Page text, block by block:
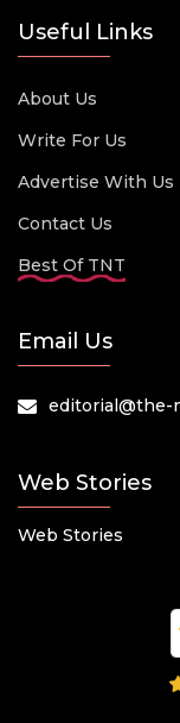
Useful Links
About Us
Write For Us
Advertise With Us
Contact Us
Best Of TNT
Email Us
editorial@the-
Web Stories
Web Stories